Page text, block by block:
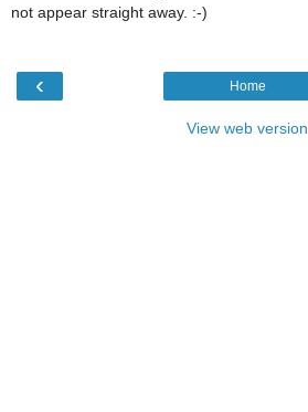
not appear straight away. :-)
‹ Home
View web version